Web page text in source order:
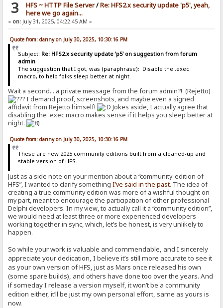
3 HFS ~ HTTP File Server/Re: HFS2.x security update 'p5', yeah,
here we go again...
« on: July 31, 2025, 04:22:45 AM »
Quote from: danny on July 30, 2025, 10:30:16 PM
Subject: Re: HFS2.x security update 'p5' on suggestion from forum
admin
The suggestion that I got, was (paraphrase): Disable the .exec
macro, to help folks sleep better at night.
Wait a second... a private message from the forum admin?! (Rejetto)
I demand proof, screenshots, and maybe even a signed
affidavit from Rejetto himself!
Jokes aside, I actually agree that
disabling the .exec macro makes sense if it helps you sleep better at
night.
Quote from: danny on July 30, 2025, 10:30:16 PM
These are new 2025 community editions built from a cleaned-up and
stable version of HFS.
Just as a side note on your mention about a “community-edition of
HFS”, I wanted to clarify somethingI’ve said in the past. The idea of
creating a true community edition was more of a wishful thought on
my part, meant to encourage the participation of other professional
Delphi developers. In my view, to actually call it a “community edition”,
we would need at least three or more experienced developers
working together in sync, which, let’s be honest, is very unlikely to
happen.
So while your work is valuable and commendable, and I sincerely
appreciate your dedication, I believe it’s still more accurate to see it
as your own version of HFS, just as Mars once released his own
(some spare builds), and others have done too over the years. And
if someday I release a version myself, it won’t be a community
edition either, it’ll be just my own personal effort, same as yours is
now.